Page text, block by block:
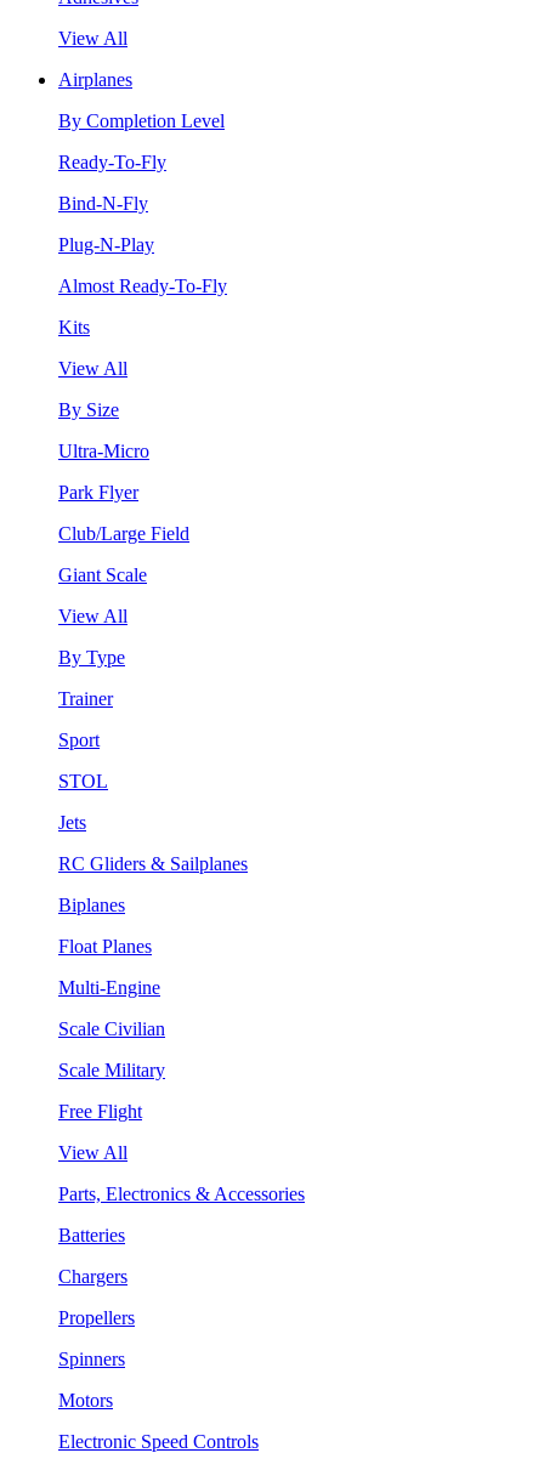
View All
Airplanes
By Completion Level
Ready-To-Fly
Bind-N-Fly
Plug-N-Play
Almost Ready-To-Fly
Kits
View All
By Size
Ultra-Micro
Park Flyer
Club/Large Field
Giant Scale
View All
By Type
Trainer
Sport
STOL
Jets
RC Gliders & Sailplanes
Biplanes
Float Planes
Multi-Engine
Scale Civilian
Scale Military
Free Flight
View All
Parts, Electronics & Accessories
Batteries
Chargers
Propellers
Spinners
Motors
Electronic Speed Controls